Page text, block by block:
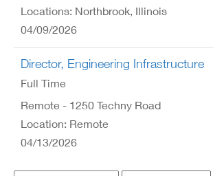
Locations: Northbrook, Illinois
04/09/2026
Director, Engineering Infrastructure
Full Time
Remote - 1250 Techny Road
Location: Remote
04/13/2026